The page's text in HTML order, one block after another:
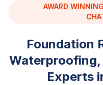
AWARD
Foundation
Waterproofing,
Experts